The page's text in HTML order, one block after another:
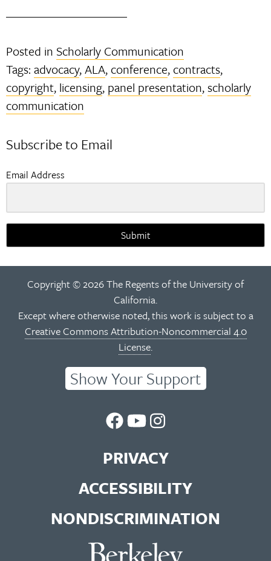
Posted in Scholarly Communication
Tags:advocacy,ALA, conference, contracts,
copyright, licensing, panel presentation,scholarly
communication
Subscribe to Email
Email Address
Submit
Copyright © 2026 The Regents of the University of
California.
Except where otherwise noted, this work is subject to a
Creative Commons Attribution-Noncommercial 4.0
License.
Show Your Support
UC
Library
Facebook
Page
UC
Library
You
Tube
Channel
UC
Library
Instagram
Feed
PRIVACY
ACCESSIBILITY
NONDISCRIMINATION